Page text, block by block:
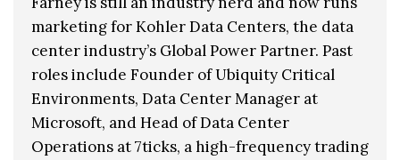
marketing for Kohler Data Centers, the data
center industry’s Global Power Partner. Past
roles include Founder of Ubiquity Critical
Environments, Data Center Manager at
Microsoft, and Head of Data Center
Operations at 7ticks, a high-frequency trading